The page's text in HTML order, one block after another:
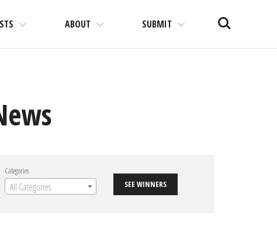
ABOUT SUBMIT Search
Categories
All Categories SEE WINNERS